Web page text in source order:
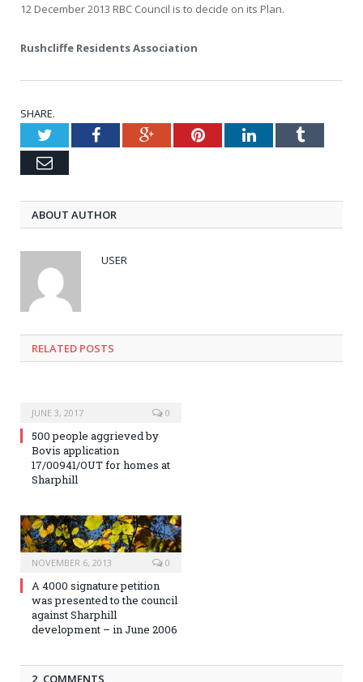
12 December 2013 RBC Council is to decide on its Plan.
Rushcliffe Residents Association
SHARE.
TwitterFacebookGoogle+PinterestLinkedInTumblr
Email
ABOUT AUTHOR
USER
RELATED POSTS
JUNE 3, 2017 0
500 people aggrieved by
Bovis application
17/00941/OUT for homes at
Sharphill
NOVEMBER 6, 2013 0
A 4000 signature petition
was presented to the council
against Sharphill
development – in June 2006
2 COMMENTS